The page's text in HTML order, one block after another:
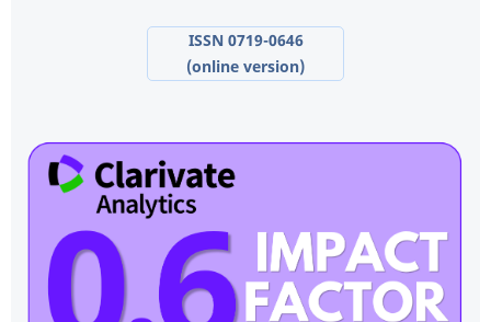
ISSN 0719-0646
(online version)